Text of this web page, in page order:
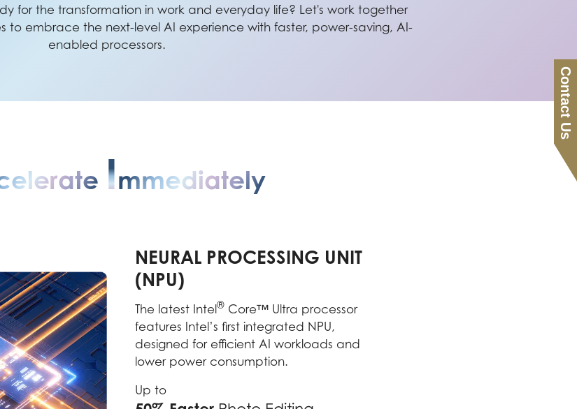
for the transformation in work and everyday life? Let's work together
to embrace the next-level AI experience with faster, power-saving, AI-
enabled processors.
IMmediately
NEURAL PROCESSING UNIT
(NPU)
The latest Intel® Core™ Ultra processor
features Intel’s first integrated NPU,
designed for efficient AI workloads and
lower power consumption.
Up to
Contact Us